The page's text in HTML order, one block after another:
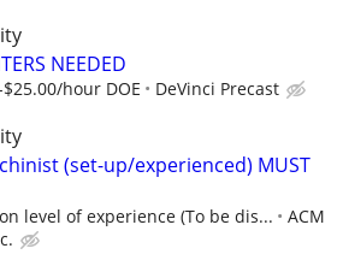
NEEDED
hour DOE DeVinci Precast
(set-up/experienced) MUST
level of experience (To be dis...
ACM